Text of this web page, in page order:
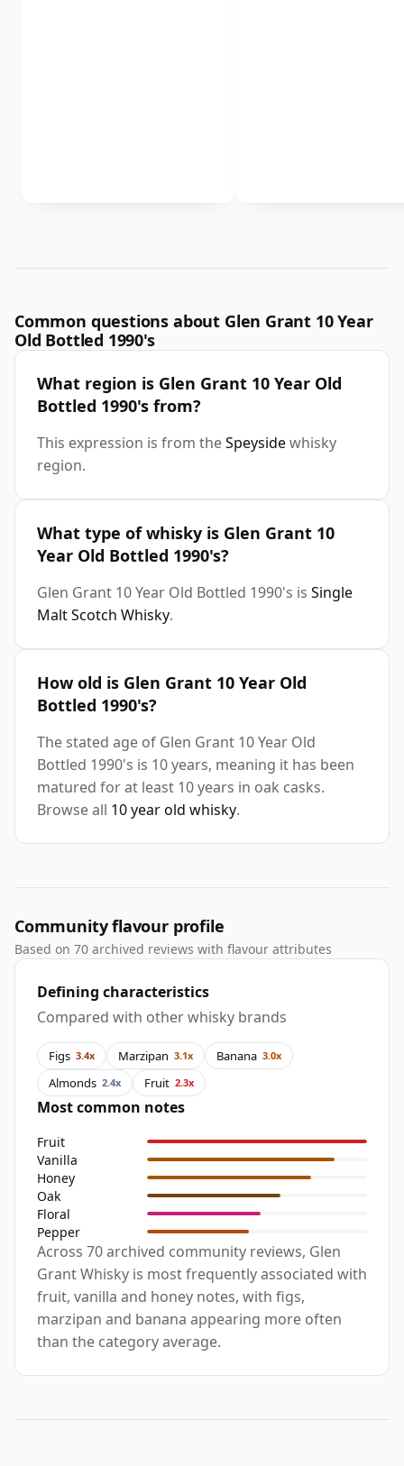
Common questions about Glen Grant 10 Year
Old Bottled 1990's
What region is Glen Grant 10 Year Old
Bottled 1990's from?
This expression is from theSpeysidewhisky
region.
What type of whisky is Glen Grant 10
Year Old Bottled 1990's?
Glen Grant 10 Year Old Bottled 1990's is Single
Malt Scotch Whisky.
How old is Glen Grant 10 Year Old
Bottled 1990's?
The stated age of Glen Grant 10 Year Old
Bottled 1990's is 10 years, meaning it has been
matured for at least 10 years in oak casks.
Browse all 10 year old whisky.
Community flavour profile
Based on 70 archived reviews with flavour attributes
Defining characteristics
Compared with other whisky brands
Figs 3.4x Marzipan 3.1x Banana 3.0x
Almonds 2.4x Fruit 2.3x
Most common notes
Fruit
Vanilla
Honey
Oak
Floral
Pepper
Across 70 archived community reviews, Glen
Grant Whisky is most frequently associated with
fruit, vanilla and honey notes, with figs,
marzipan and banana appearing more often
than the category average.